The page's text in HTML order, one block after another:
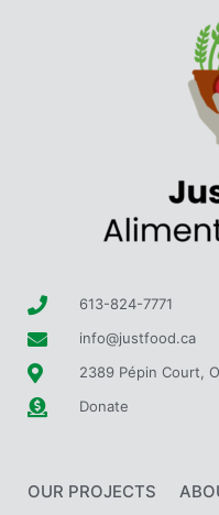
613-824-7771
info@justfood.ca
2389 Pépin Court,
Donate
OUR PROJECTS